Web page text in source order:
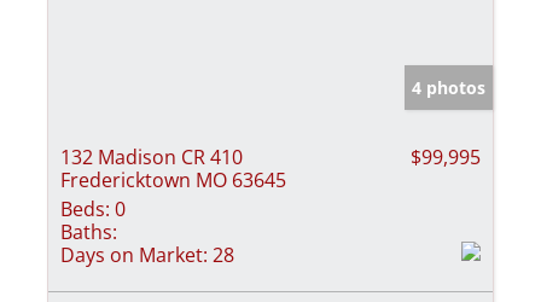
4 photos
132 Madison CR 410
Fredericktown MO 63645
$99,995
Beds: 0
Baths:
Days on Market: 28